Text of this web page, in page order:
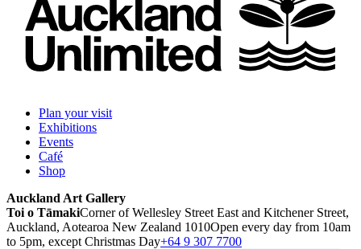
Plan your visit
Exhibitions
Events
Café
Shop
Auckland Art Gallery
Toi o TāmakiCorner of Wellesley Street East and Kitchener Street,
Auckland, Aotearoa New Zealand 1010Open every day from 10am
to 5pm, except Christmas Day+64 9 307 7700